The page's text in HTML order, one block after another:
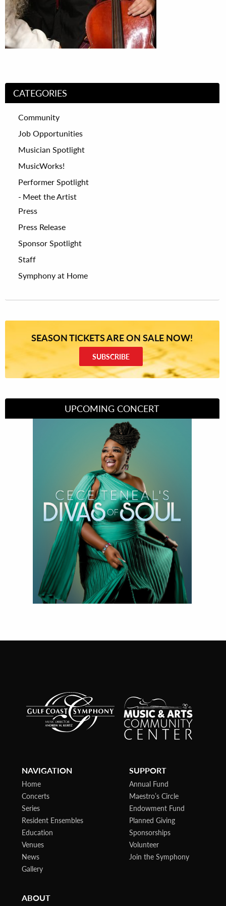
CATEGORIES
Community
Job Opportunities
Musician Spotlight
MusicWorks!
Performer Spotlight
Meet the Artist
Press
Press Release
Sponsor Spotlight
Staff
Symphony at Home
SEASON TICKETS ARE ON SALE NOW!
SUBSCRIBE
UPCOMING CONCERT
Divas of Soul
NAVIGATION
Home
Concerts
Series
Resident Ensembles
Education
Venues
News
Gallery
SUPPORT
Annual Fund
Maestro’s Circle
Endowment Fund
Planned Giving
Sponsorships
Volunteer
Join the Symphony
ABOUT